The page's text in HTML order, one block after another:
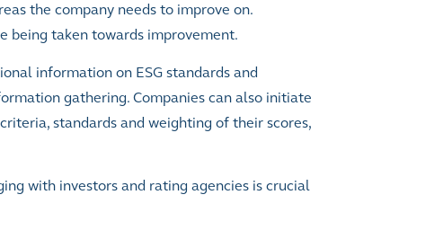
the company needs to improve on.
being taken towards improvement.
information on ESG standards and
gathering. Companies can also initiate
standards and weighting of their scores,
with investors and rating agencies is crucial